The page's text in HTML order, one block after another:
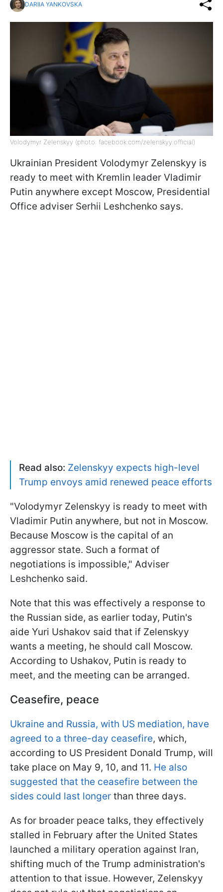
DARIIA YANKOVSKA
Volodymyr Zelenskyy (photo: facebook.com/zelenskyy.official)
Ukrainian President Volodymyr Zelenskyy is
ready to meet with Kremlin leader Vladimir
Putin anywhere except Moscow, Presidential
Office adviser Serhii Leshchenko says.
Read also: Zelenskyy expects high-level
Trump envoys amid renewed peace efforts
"Volodymyr Zelenskyy is ready to meet with
Vladimir Putin anywhere, but not in Moscow.
Because Moscow is the capital of an
aggressor state. Such a format of
negotiations is impossible," Adviser
Leshchenko said.
Note that this was effectively a response to
the Russian side, as earlier today, Putin's
aide Yuri Ushakov said that if Zelenskyy
wants a meeting, he should call Moscow.
According to Ushakov, Putin is ready to
meet, and the meeting can be arranged.
Ceasefire, peace
Ukraine and Russia, with US mediation, have
agreed to a three-day ceasefire, which,
according to US President Donald Trump, will
take place on May 9, 10, and 11. He also
suggested that the ceasefire between the
sides could last longer than three days.
As for broader peace talks, they effectively
stalled in February after the United States
launched a military operation against Iran,
shifting much of the Trump administration's
attention to that issue. However, Zelenskyy